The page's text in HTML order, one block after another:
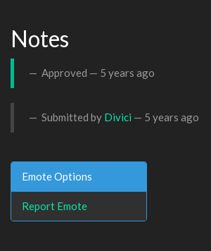
Notes
Approved — 5 years ago
Submitted by Divici — 5 years ago
Emote Options
Report Emote